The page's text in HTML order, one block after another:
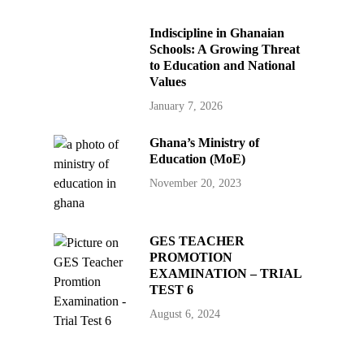
Indiscipline in Ghanaian
Schools: A Growing Threat
to Education and National
Values
January 7, 2026
Ghana’s Ministry of
Education (MoE)
November 20, 2023
GES TEACHER
PROMOTION
EXAMINATION – TRIAL
TEST 6
August 6, 2024